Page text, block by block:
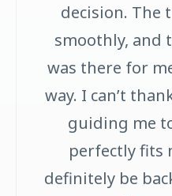
decision. The
smoothly, and
was there for
way. I can’t
guiding me
perfectly fits
definitely be